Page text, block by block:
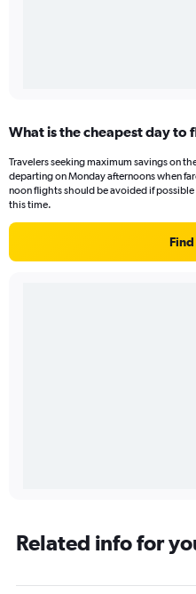
What is the cheapest day to
Travelers seeking maximum savings on
departing on Monday afternoons when
noon flights should be avoided if
this time.
Related info for